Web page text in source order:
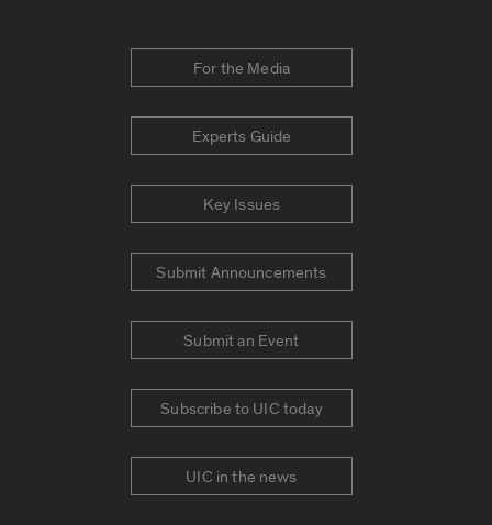
For the Media
Experts Guide
Key Issues
Submit Announcements
Submit an Event
Subscribe to UIC today
UIC in the news